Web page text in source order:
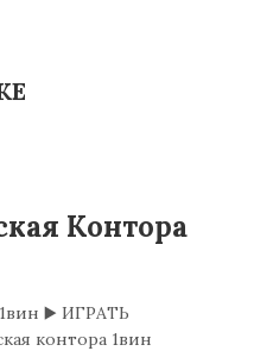
Контора
1вин ▶️ ИГРАТЬ
контора 1вин